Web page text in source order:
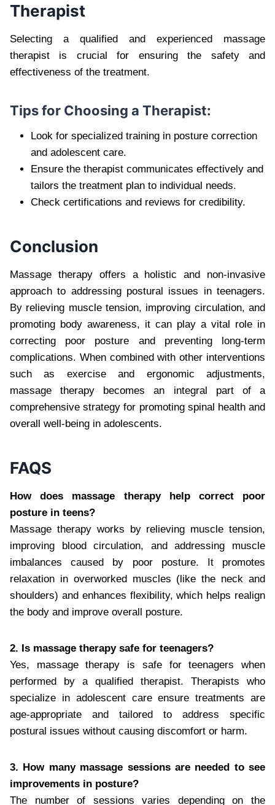
Therapist
Selecting a qualified and experienced massage
therapist is crucial for ensuring the safety and
effectiveness of the treatment.
Tips for Choosing a Therapist:
Look for specialized training in posture correction
and adolescent care.
Ensure the therapist communicates effectively and
tailors the treatment plan to individual needs.
Check certifications and reviews for credibility.
Conclusion
Massage therapy offers a holistic and non-invasive
approach to addressing postural issues in teenagers.
By relieving muscle tension, improving circulation, and
promoting body awareness, it can play a vital role in
correcting poor posture and preventing long-term
complications. When combined with other interventions
such as exercise and ergonomic adjustments,
massage therapy becomes an integral part of a
comprehensive strategy for promoting spinal health and
overall well-being in adolescents.
FAQS
How does massage therapy help correct poor
posture in teens?
Massage therapy works by relieving muscle tension,
improving blood circulation, and addressing muscle
imbalances caused by poor posture. It promotes
relaxation in overworked muscles (like the neck and
shoulders) and enhances flexibility, which helps realign
the body and improve overall posture.
2. Is massage therapy safe for teenagers?
Yes, massage therapy is safe for teenagers when
performed by a qualified therapist. Therapists who
specialize in adolescent care ensure treatments are
age-appropriate and tailored to address specific
postural issues without causing discomfort or harm.
3. How many massage sessions are needed to see
improvements in posture?
The number of sessions varies depending on the